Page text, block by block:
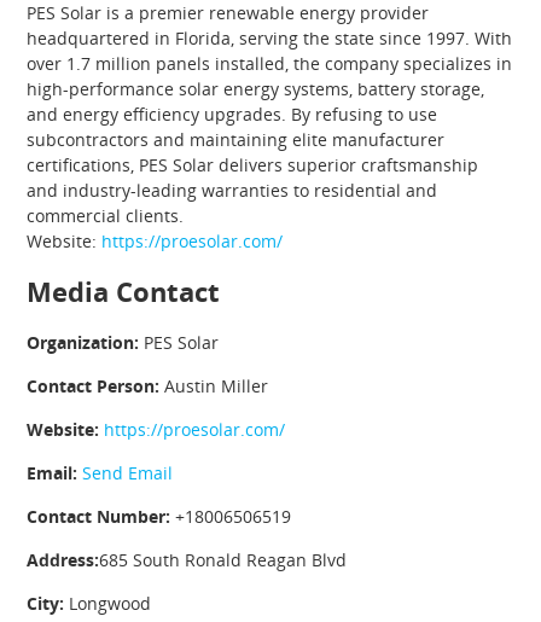
PES Solar is a premier renewable energy provider
headquartered in Florida, serving the state since 1997. With
over 1.7 million panels installed, the company specializes in
high-performance solar energy systems, battery storage,
and energy efficiency upgrades. By refusing to use
subcontractors and maintaining elite manufacturer
certifications, PES Solar delivers superior craftsmanship
and industry-leading warranties to residential and
commercial clients.
Website: https://proesolar.com/
Media Contact
Organization: PES Solar
Contact Person: Austin Miller
Website: https://proesolar.com/
Email: Send Email
Contact Number: +18006506519
Address:685 South Ronald Reagan Blvd
City: Longwood